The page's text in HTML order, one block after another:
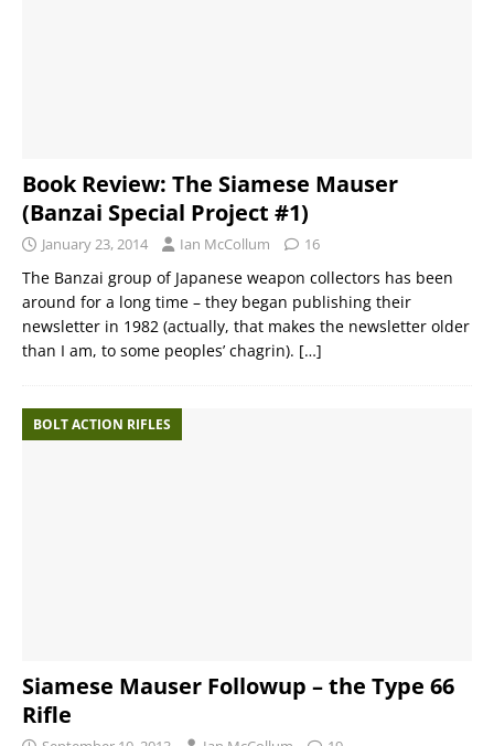
Book Review: The Siamese Mauser
(Banzai Special Project #1)
January 23, 2014 Ian McCollum 16
The Banzai group of Japanese weapon collectors has been
around for a long time – they began publishing their
newsletter in 1982 (actually, that makes the newsletter older
than I am, to some peoples’ chagrin). […]
BOLT ACTION RIFLES
Siamese Mauser Followup – the Type 66
Rifle